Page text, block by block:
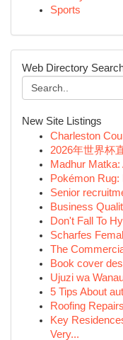
Sports
Web Directory
New Site Listings
Charleston
2026年世界杯
Madhur
Pokémon
Senior
Business
Don't Fall To
Scharfes
The
Book cover
Ujuzi wa
5 Tips About
Roofing
Key
Very...